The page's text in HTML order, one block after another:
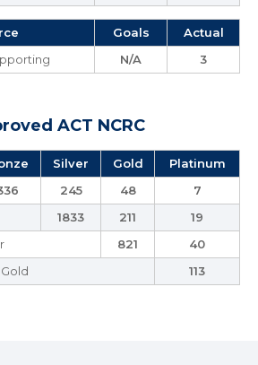
Goals
Actual
N/A 3
ACT NCRC
Silver Gold
Platinum
245 48
7
1833 211
19
821
40
Gold
113